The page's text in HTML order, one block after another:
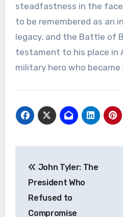
steadfastness in the
to be remembered as an
legacy, and the Battle of
testament to his place in
military hero who
pos
John Tyler: The
President Who
Refused to
Compromise